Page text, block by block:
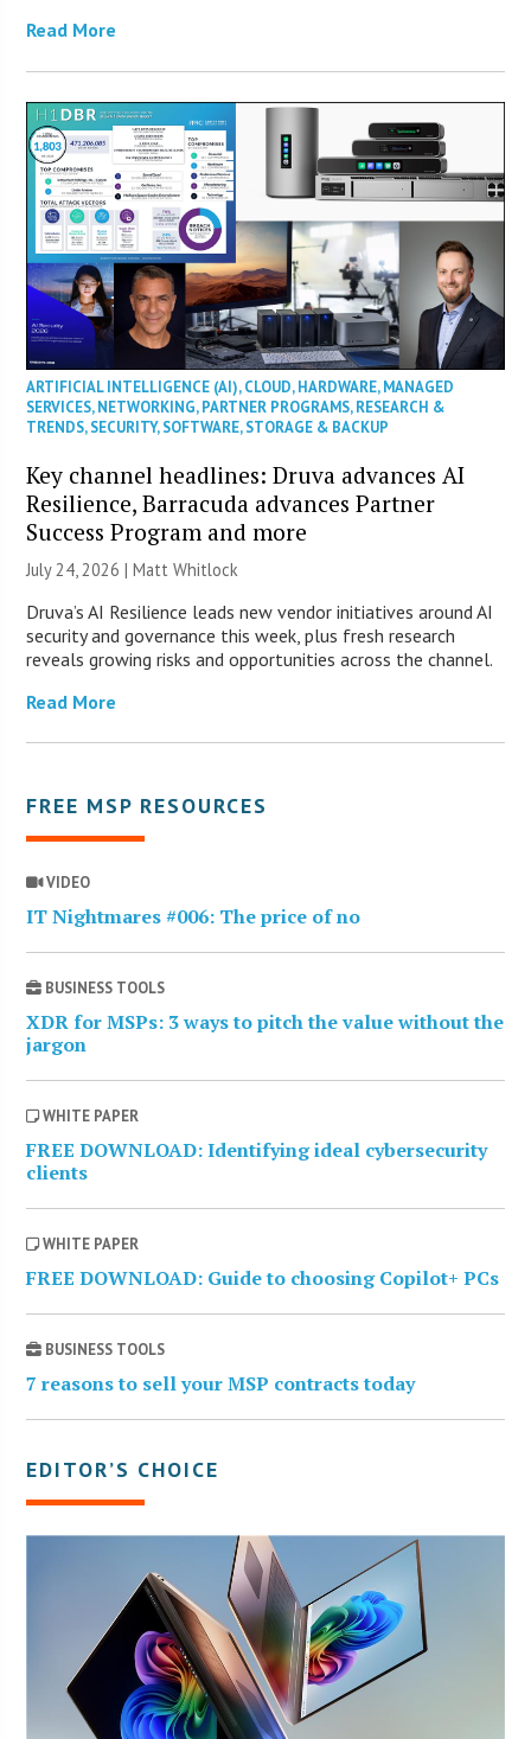
Read More
ARTIFICIAL INTELLIGENCE (AI),CLOUD,HARDWARE,MANAGED
SERVICES,NETWORKING,PARTNER PROGRAMS,RESEARCH &
TRENDS,SECURITY,SOFTWARE,STORAGE & BACKUP
Key channel headlines: Druva advances AI
Resilience, Barracuda advances Partner
Success Program and more
July 24, 2026 |Matt Whitlock
Druva’s AI Resilience leads new vendor initiatives around AI
security and governance this week, plus fresh research
reveals growing risks and opportunities across the channel.
Read More
FREE MSP RESOURCES
VIDEO
IT Nightmares #006: The price of no
BUSINESS TOOLS
XDR for MSPs: 3 ways to pitch the value without the
jargon
WHITE PAPER
FREE DOWNLOAD: Identifying ideal cybersecurity
clients
WHITE PAPER
FREE DOWNLOAD: Guide to choosing Copilot+ PCs
BUSINESS TOOLS
7 reasons to sell your MSP contracts today
EDITOR’S CHOICE